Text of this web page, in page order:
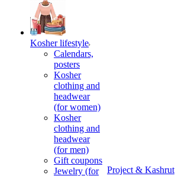
Kosher lifestyle
Calendars,
posters
Kosher
clothing and
headwear
(for women)
Kosher
clothing and
headwear
(for men)
Gift coupons
Jewelry (for
Project & Kashrut